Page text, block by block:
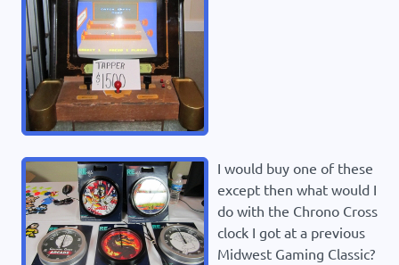
I would buy one of these
except then what would I
do with the Chrono Cross
clock I got at a previous
Midwest Gaming Classic?